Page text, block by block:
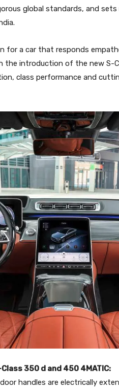
global standards, and
for a car that responds
the introduction of the new S-
class performance and
350 d and 450 4MATIC:
handles are electrically